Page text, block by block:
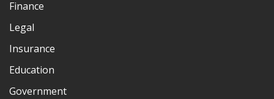
Finance
Legal
Insurance
Education
Government